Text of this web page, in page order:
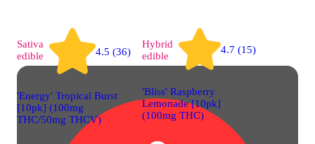
Sativa
edible
4.5 (36)
'Energy' Tropical Burst
[10pk] (100mg
THC/50mg THCV)
Hybrid
edible
4.7 (15)
'Bliss' Raspberry
Lemonade [10pk]
(100mg THC)